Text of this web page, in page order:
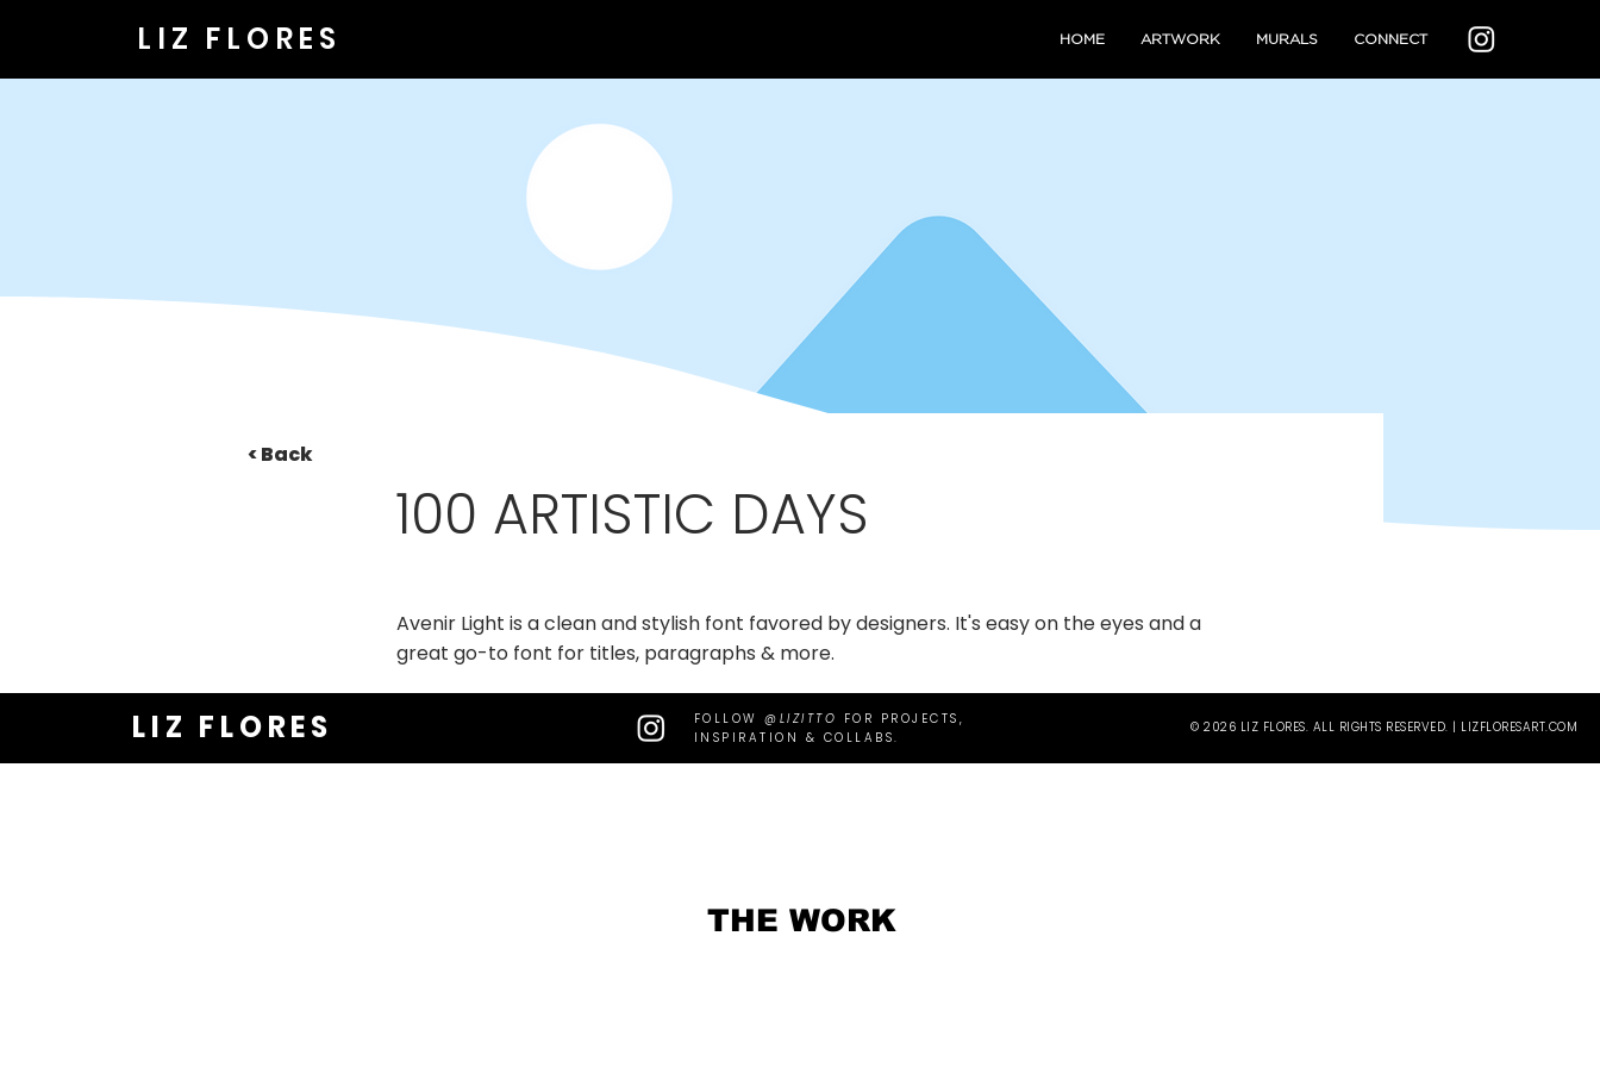
LIZ FLORES HOME ARTWORK MURALS CONNECT
< Back
100 ARTISTIC DAYS
Avenir Light is a clean and stylish font favored by designers. It's easy on the eyes and a
great go-to font for titles, paragraphs & more.
THE WORK
LIZ FLORES FOLLOW@LIZITTO FOR PROJECTS,
INSPIRATION & COLLABS.
© 2026 LIZ FLORES. ALL RIGHTS RESERVED. | LIZFLORESART.COM